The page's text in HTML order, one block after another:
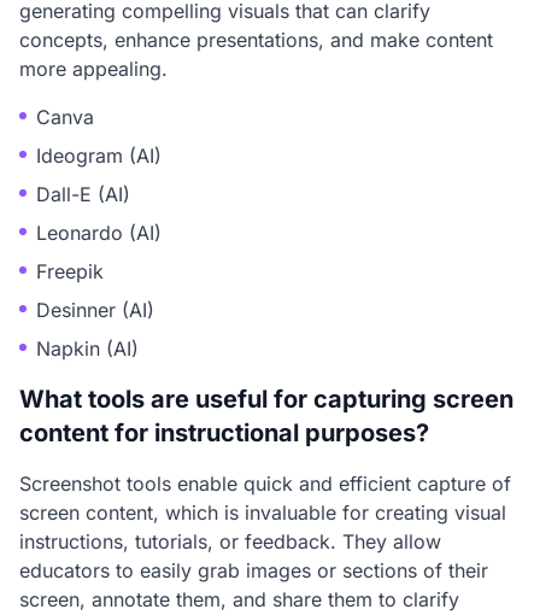
generating compelling visuals that can clarify
concepts, enhance presentations, and make content
more appealing.
Canva
Ideogram (AI)
Dall-E (AI)
Leonardo (AI)
Freepik
Desinner (AI)
Napkin (AI)
What tools are useful for capturing screen
content for instructional purposes?
Screenshot tools enable quick and efficient capture of
screen content, which is invaluable for creating visual
instructions, tutorials, or feedback. They allow
educators to easily grab images or sections of their
screen, annotate them, and share them to clarify